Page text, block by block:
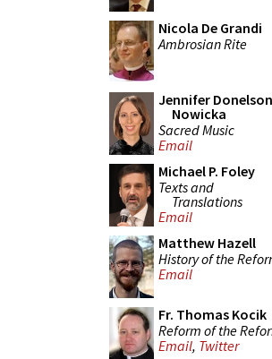
Nicola De Grandi
Ambrosian Rite
Jennifer
Nowicka
Sacred Music
Email
Michael P. Foley
Texts and
Translations
Email
Matthew Hazell
History of the
Email
Fr. Thomas Kocik
Reform of the
Email, Twitter